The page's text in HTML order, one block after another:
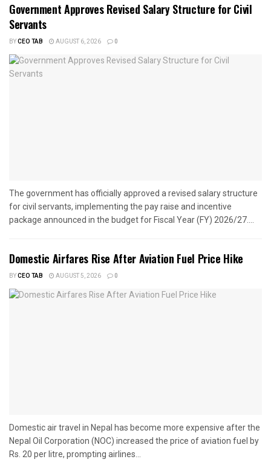
Government Approves Revised Salary Structure for Civil
Servants
BYCEO TAB AUGUST 6, 2026 0
The government has officially approved a revised salary structure
for civil servants, implementing the pay raise and incentive
package announced in the budget for Fiscal Year (FY) 2026/27....
Domestic Airfares Rise After Aviation Fuel Price Hike
BYCEO TAB AUGUST 5, 2026 0
Domestic air travel in Nepal has become more expensive after the
Nepal Oil Corporation (NOC) increased the price of aviation fuel by
Rs. 20 per litre, prompting airlines...